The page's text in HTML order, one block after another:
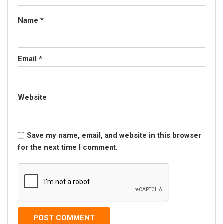
Name *
Email *
Website
Save my name, email, and website in this browser
for the next time I comment.